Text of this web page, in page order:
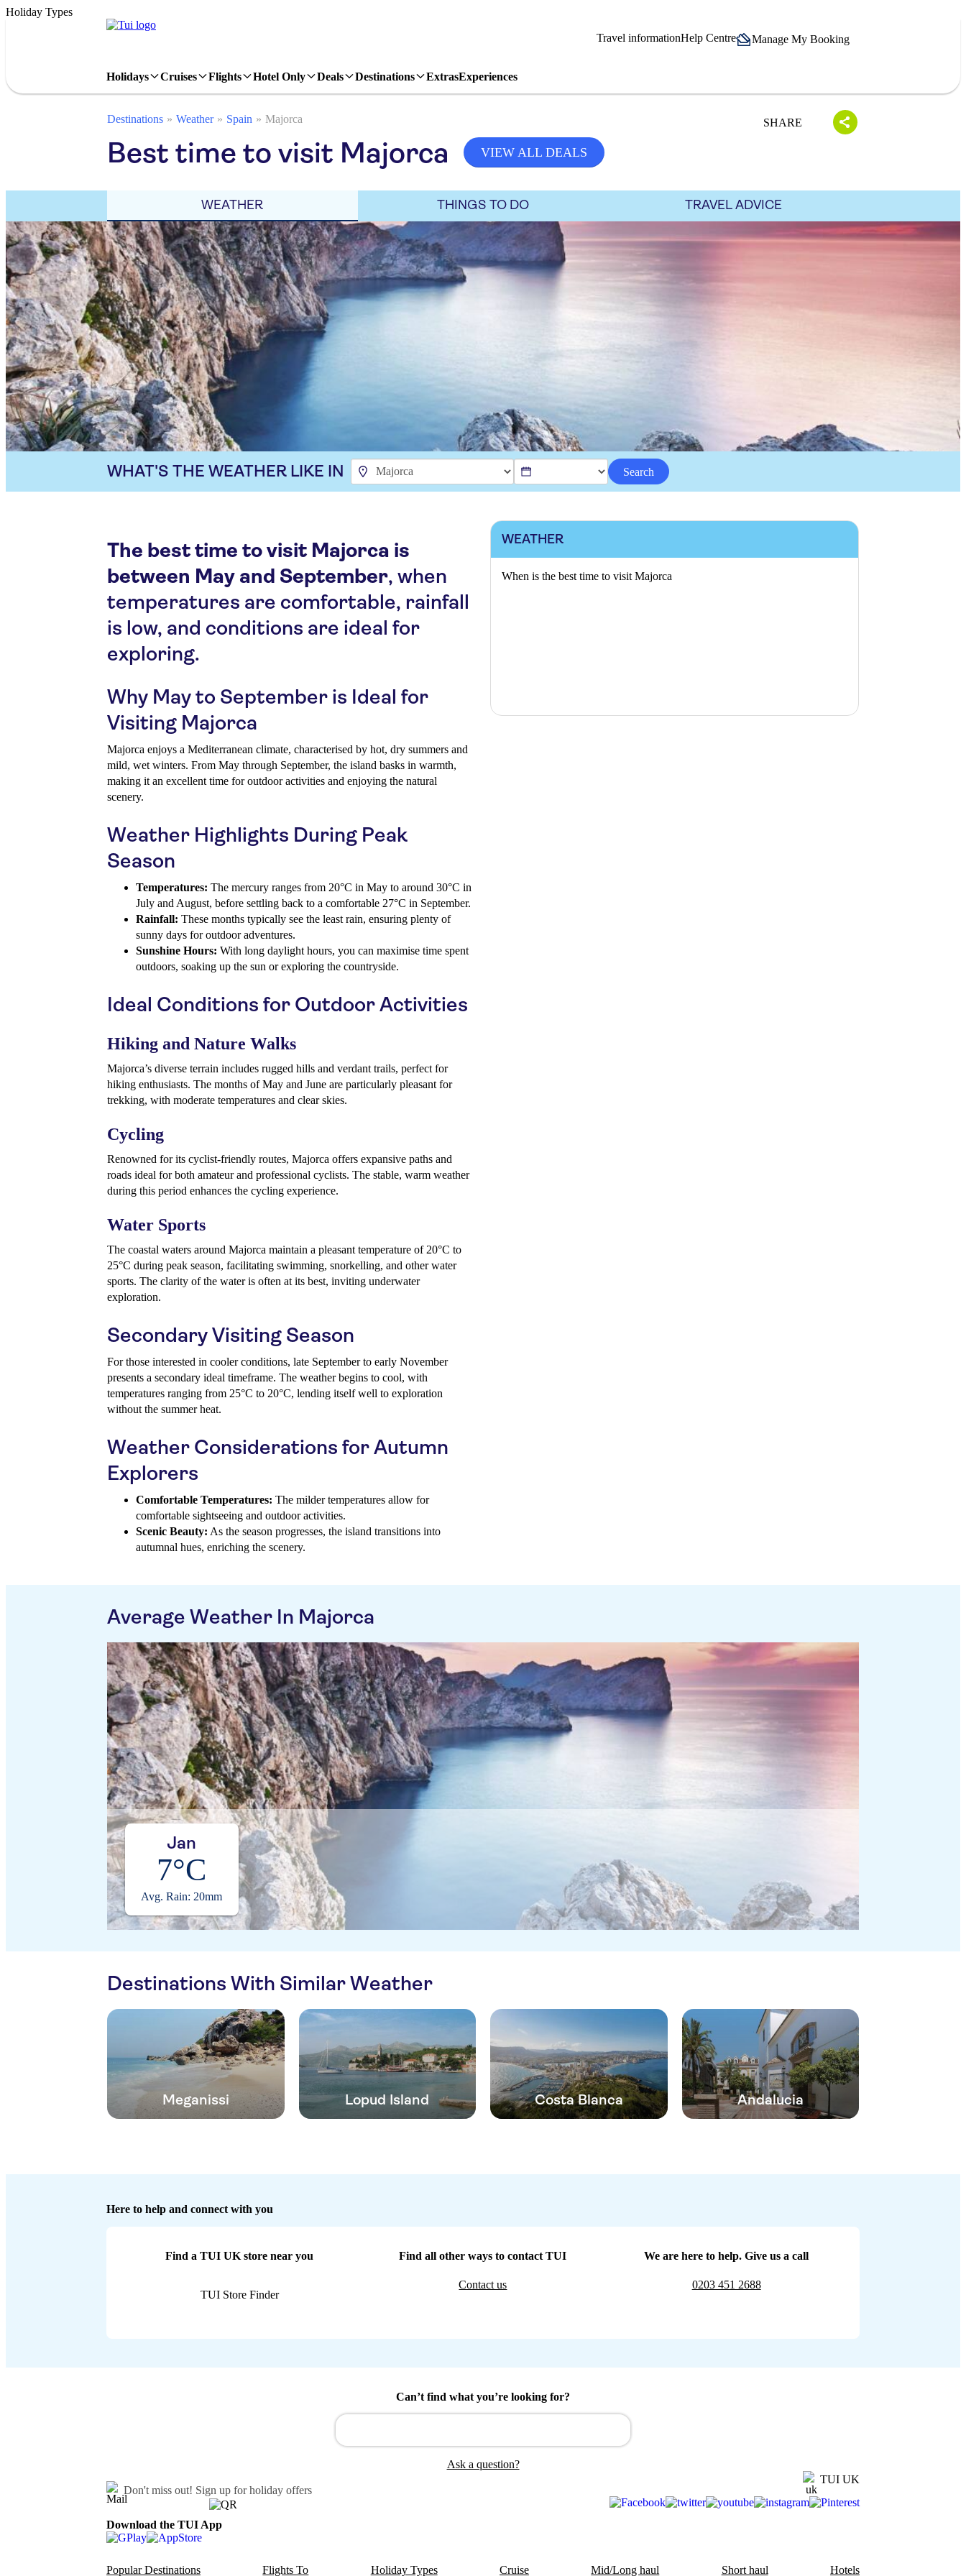
Holiday Types
Travel informationHelp Centre Manage My Booking
Holidays Cruises Flights Hotel Only Deals Destinations ExtrasExperiences
Destinations Weather Spain Majorca SHARE
Best time to visit Majorca VIEW ALL DEALS
WEATHER THINGS TO DO TRAVEL ADVICE
WHAT'S THE WEATHER LIKE IN Search
The best time to visit Majorca is
between May and September, when
temperatures are comfortable, rainfall
is low, and conditions are ideal for
exploring.
Why May to September is Ideal for
Visiting Majorca
Majorca enjoys a Mediterranean climate, characterised by hot, dry summers and
mild, wet winters. From May through September, the island basks in warmth,
making it an excellent time for outdoor activities and enjoying the natural
scenery.
Weather Highlights During Peak
Season
Temperatures: The mercury ranges from 20°C in May to around 30°C in
July and August, before settling back to a comfortable 27°C in September.
Rainfall: These months typically see the least rain, ensuring plenty of
sunny days for outdoor adventures.
Sunshine Hours: With long daylight hours, you can maximise time spent
outdoors, soaking up the sun or exploring the countryside.
Ideal Conditions for Outdoor Activities
Hiking and Nature Walks
Majorca’s diverse terrain includes rugged hills and verdant trails, perfect for
hiking enthusiasts. The months of May and June are particularly pleasant for
trekking, with moderate temperatures and clear skies.
Cycling
Renowned for its cyclist-friendly routes, Majorca offers expansive paths and
roads ideal for both amateur and professional cyclists. The stable, warm weather
during this period enhances the cycling experience.
Water Sports
The coastal waters around Majorca maintain a pleasant temperature of 20°C to
25°C during peak season, facilitating swimming, snorkelling, and other water
sports. The clarity of the water is often at its best, inviting underwater
exploration.
Secondary Visiting Season
For those interested in cooler conditions, late September to early November
presents a secondary ideal timeframe. The weather begins to cool, with
temperatures ranging from 25°C to 20°C, lending itself well to exploration
without the summer heat.
Weather Considerations for Autumn
Explorers
Comfortable Temperatures: The milder temperatures allow for
comfortable sightseeing and outdoor activities.
Scenic Beauty: As the season progresses, the island transitions into
autumnal hues, enriching the scenery.
WEATHER
When is the best time to visit Majorca
Average Weather In Majorca
Jan
7°C
Avg. Rain: 20mm
Destinations With Similar Weather
Meganissi Lopud Island Costa Blanca Andalucia
Here to help and connect with you
Find a TUI UK store near you
TUI Store Finder
Find all other ways to contact TUI
Contact us
We are here to help. Give us a call
0203 451 2688
Can’t find what you’re looking for?
Ask a question?
Don't miss out! Sign up for holiday offers
TUI UK
Download the TUI App
Popular Destinations Flights To Holiday Types Cruise Mid/Long haul Short haul Hotels